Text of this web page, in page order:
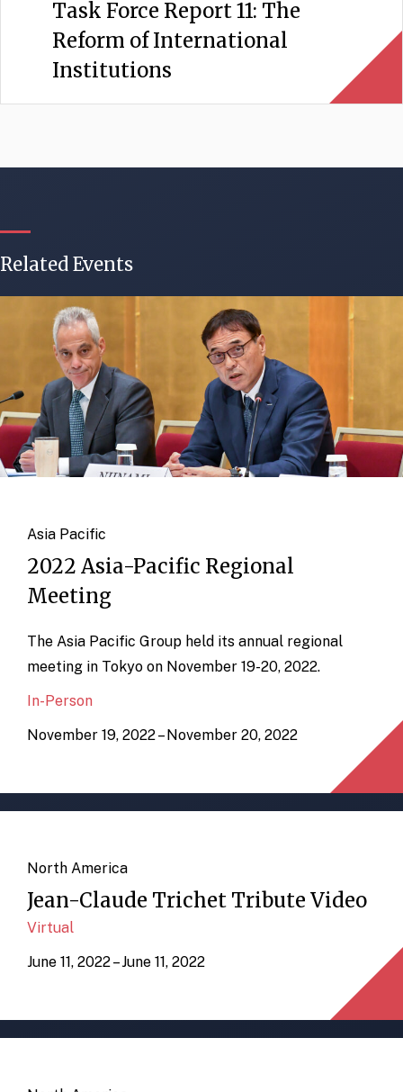
Task Force Report 11: The
Reform of International
Institutions
Related Events
Asia Pacific
2022 Asia-Pacific Regional
Meeting
The Asia Pacific Group held its annual regional
meeting in Tokyo on November 19-20, 2022.
In-Person
November 19, 2022 – November 20, 2022
North America
Jean-Claude Trichet Tribute Video
Virtual
June 11, 2022 – June 11, 2022